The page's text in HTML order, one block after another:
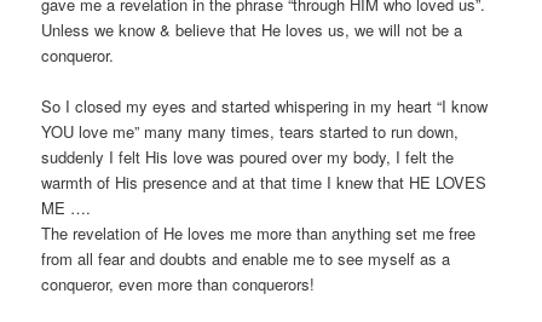
Unless we know & believe that He loves us, we will not be a
conqueror.
So I closed my eyes and started whispering in my heart “I know
YOU love me” many many times, tears started to run down,
suddenly I felt His love was poured over my body, I felt the
warmth of His presence and at that time I knew that HE LOVES
ME ….
The revelation of He loves me more than anything set me free
from all fear and doubts and enable me to see myself as a
conqueror, even more than conquerors!